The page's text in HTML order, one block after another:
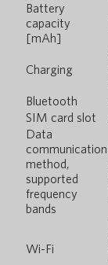
Battery
capacity
[mAh]
Charging
Bluetooth
SIM card slot
Data
communication
method,
supported
frequency
bands
Wi-Fi